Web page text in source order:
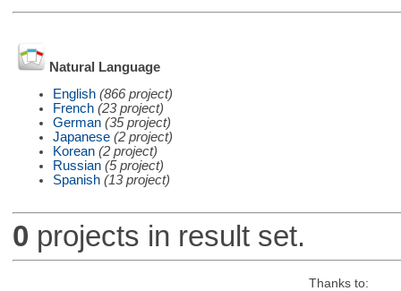
Natural Language
English (866 project)
French (23 project)
German (35 project)
Japanese (2 project)
Korean (2 project)
Russian (5 project)
Spanish (13 project)
0 projects in result set.
Thanks to: